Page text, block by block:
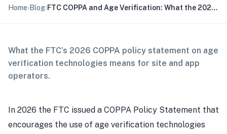
Home›Blog› FTC COPPA and Age Verification: What the 2026 Policy Means for Operators
What the FTC’s 2026 COPPA policy statement on age
verification technologies means for site and app
operators.
In 2026 the FTC issued a COPPA Policy Statement that
encourages the use of age verification technologies